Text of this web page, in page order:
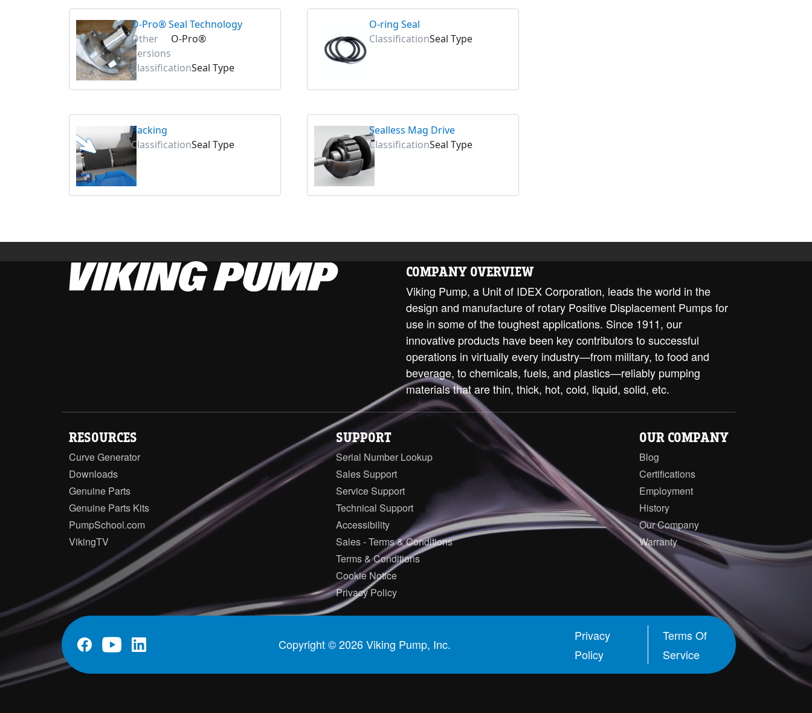
O-Pro® Seal Technology
Other
Versions
O-Pro®
ClassificationSeal Type
O-ring Seal
ClassificationSeal Type
Packing
ClassificationSeal Type
Sealless Mag Drive
ClassificationSeal Type
COMPANY OVERVIEW
Viking Pump, a Unit of IDEX Corporation, leads the world in the
design and manufacture of rotary Positive Displacement Pumps for
use in some of the toughest applications. Since 1911, our
innovative products have been key contributors to successful
operations in virtually every industry—from military, to food and
beverage, to chemicals, fuels, and plastics—reliably pumping
materials that are thin, thick, hot, cold, liquid, solid, etc.
RESOURCES
Curve Generator
Downloads
Genuine Parts
Genuine Parts Kits
PumpSchool.com
VikingTV
SUPPORT
Serial Number Lookup
Sales Support
Service Support
Technical Support
Accessibility
Sales - Terms & Conditions
Terms & Conditions
Cookie Notice
Privacy Policy
OUR COMPANY
Blog
Certifications
Employment
History
Our Company
Warranty
Copyright © 2026 Viking Pump, Inc.
Privacy
Policy
Terms Of
Service